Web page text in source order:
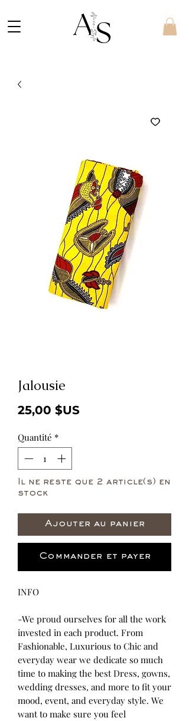
Jalousie
25,00 $USPrix
Quantité *
Il ne reste que 2 article(s) en
stock
Ajouter au panier
Commander et payer
INFO
-We proud ourselves for all the work
invested in each product. From
Fashionable, Luxurious to Chic and
everyday wear we dedicate so much
time to making the best Dress, gowns,
wedding dresses, and more to fit your
mood, event, and everyday style. We
want to make sure you feel